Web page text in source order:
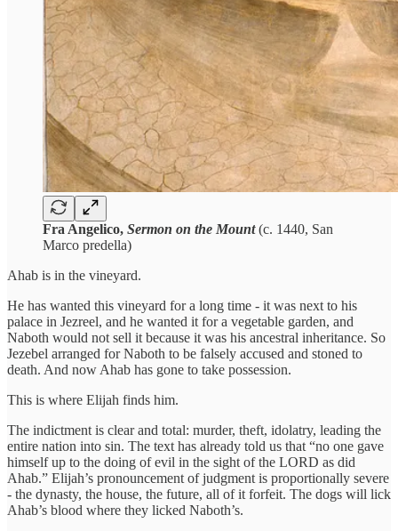
Fra Angelico, Sermon on the Mount(c. 1440, San
Marco predella)
Ahab is in the vineyard.
He has wanted this vineyard for a long time - it was next to his
palace in Jezreel, and he wanted it for a vegetable garden, and
Naboth would not sell it because it was his ancestral inheritance. So
Jezebel arranged for Naboth to be falsely accused and stoned to
death. And now Ahab has gone to take possession.
This is where Elijah finds him.
The indictment is clear and total: murder, theft, idolatry, leading the
entire nation into sin. The text has already told us that “no one gave
himself up to the doing of evil in the sight of the LORD as did
Ahab.” Elijah’s pronouncement of judgment is proportionally severe
- the dynasty, the house, the future, all of it forfeit. The dogs will lick
Ahab’s blood where they licked Naboth’s.